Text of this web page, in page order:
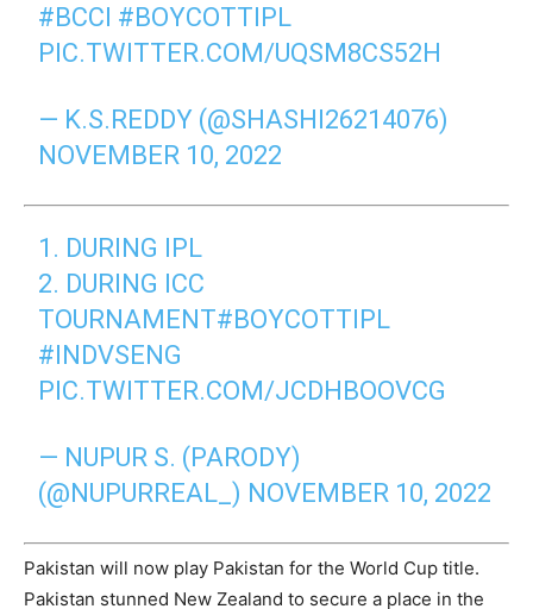
#BCCI #BOYCOTTIPL
PIC.TWITTER.COM/UQSM8CS52H
— K.S.REDDY (@SHASHI26214076)
NOVEMBER 10, 2022
1. DURING IPL
2. DURING ICC
TOURNAMENT#BOYCOTTIPL
#INDVSENG
PIC.TWITTER.COM/JCDHBOOVCG
— NUPUR S. (PARODY)
(@NUPURREAL_) NOVEMBER 10, 2022
Pakistan will now play Pakistan for the World Cup title.
Pakistan stunned New Zealand to secure a place in the